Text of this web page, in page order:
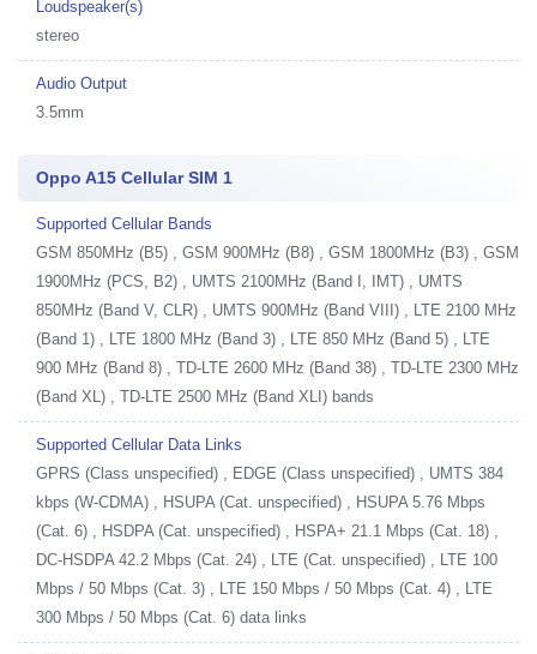
Loudspeaker(s)
stereo
Audio Output
3.5mm
Oppo A15 Cellular SIM 1
Supported Cellular Bands
GSM 850MHz (B5) , GSM 900MHz (B8) , GSM 1800MHz (B3) , GSM
1900MHz (PCS, B2) , UMTS 2100MHz (Band I, IMT) , UMTS
850MHz (Band V, CLR) , UMTS 900MHz (Band VIII) , LTE 2100 MHz
(Band 1) , LTE 1800 MHz (Band 3) , LTE 850 MHz (Band 5) , LTE
900 MHz (Band 8) , TD-LTE 2600 MHz (Band 38) , TD-LTE 2300 MHz
(Band XL) , TD-LTE 2500 MHz (Band XLI) bands
Supported Cellular Data Links
GPRS (Class unspecified) , EDGE (Class unspecified) , UMTS 384
kbps (W-CDMA) , HSUPA (Cat. unspecified) , HSUPA 5.76 Mbps
(Cat. 6) , HSDPA (Cat. unspecified) , HSPA+ 21.1 Mbps (Cat. 18) ,
DC-HSDPA 42.2 Mbps (Cat. 24) , LTE (Cat. unspecified) , LTE 100
Mbps / 50 Mbps (Cat. 3) , LTE 150 Mbps / 50 Mbps (Cat. 4) , LTE
300 Mbps / 50 Mbps (Cat. 6) data links